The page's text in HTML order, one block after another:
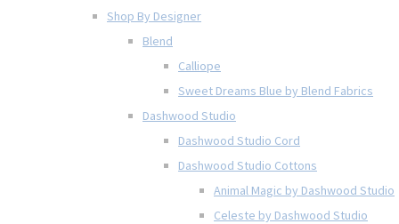
Shop By Designer
Blend
Calliope
Sweet Dreams Blue by Blend Fabrics
Dashwood Studio
Dashwood Studio Cord
Dashwood Studio Cottons
Animal Magic by Dashwood Studio
Celeste by Dashwood Studio